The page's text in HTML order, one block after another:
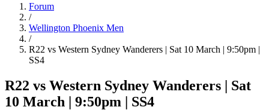
Forum
/
Wellington Phoenix Men
/
R22 vs Western Sydney Wanderers | Sat 10 March | 9:50pm |
SS4
R22 vs Western Sydney Wanderers | Sat
10 March | 9:50pm | SS4